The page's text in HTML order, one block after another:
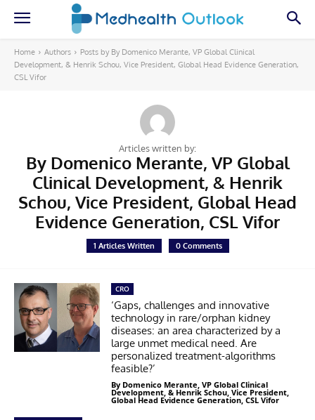
Home Authors
Posts by By Domenico Merante, VP Global Clinical
Development, & Henrik Schou, Vice President, Global Head Evidence Generation,
CSL Vifor
Articles written by:
By Domenico Merante, VP Global
Clinical Development, & Henrik
Schou, Vice President, Global Head
Evidence Generation, CSL Vifor
1 Articles Written 0 Comments
CRO
‘Gaps, challenges and innovative
technology in rare/orphan kidney
diseases: an area characterized by a
large unmet medical need. Are
personalized treatment-algorithms
feasible?’
By Domenico Merante, VP Global Clinical
Development, & Henrik Schou, Vice President,
Global Head Evidence Generation, CSL Vifor